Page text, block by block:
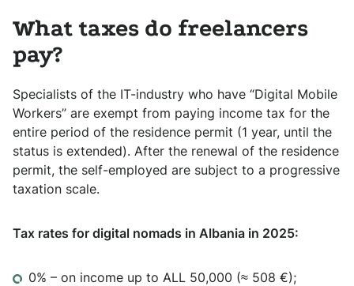
What taxes do freelancers
pay?
Specialists of the IT-industry who have “Digital Mobile
Workers” are exempt from paying income tax for the
entire period of the residence permit (1 year, until the
status is extended). After the renewal of the residence
permit, the self-employed are subject to a progressive
taxation scale.
Tax rates for digital nomads in Albania in 2025:
0% – on income up to ALL 50,000 (≈ 508 €);